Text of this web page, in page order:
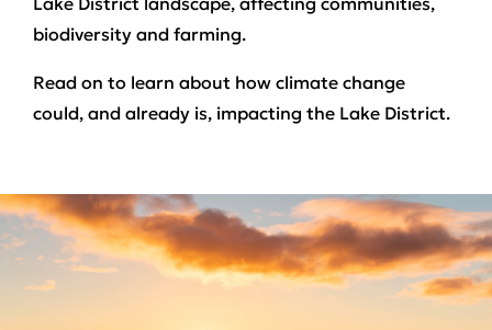
biodiversity and farming.
Read on to learn about how climate change
could, and already is, impacting the Lake District.